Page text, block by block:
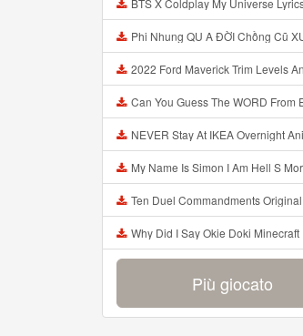
BTS X Coldplay My Universe Lyrics 방탄소년단 콜드플레이 My Universe 가사 Color Coded Lyrics
Phi Nhung QU A ĐỜI Chồng Cũ XUẤT HIỆN Khóc Hối Hận Vì Làm Điều KHỦNG
2022 Ford Maverick Trim Levels And Standard Features
Can You Guess The WORD From Emojii COMPOUND WORD EMOJII CHALLENGE 90 PEOPLE
NEVER Stay At IKEA Overnight Animated SCP 3008
My Name Is Simon I Am Hell S Mortician And I Am Going To Kill God
Ten Duel Commandments Original Broadway Cast Of
Why Did I Say Okie Doki Minecraft DDLC Animated Music Video Song By The
Più giocato